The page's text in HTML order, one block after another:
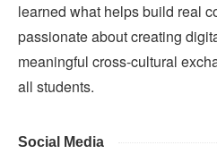
learned what helps build real
passionate about creating
meaningful cross-cultural
all students.
Social Media